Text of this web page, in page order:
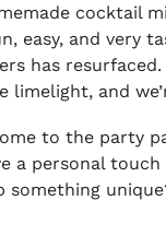
cocktail
easy, and very
has
limelight, and
to the party
a personal
something